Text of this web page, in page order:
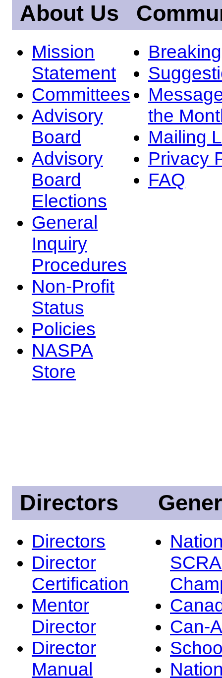
About Us
Mission
Statement
Committees
Advisory
Board
Advisory
Board
Elections
General
Inquiry
Procedures
Non-Profit
Status
Policies
NASPA
Store
the
Mailing
Privacy
FAQ
Directors
Directors
Director
Certification
Mentor
Director
Director
Manual
Can-